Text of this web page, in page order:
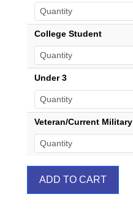
College Student
Under 3
Veteran/Current Military